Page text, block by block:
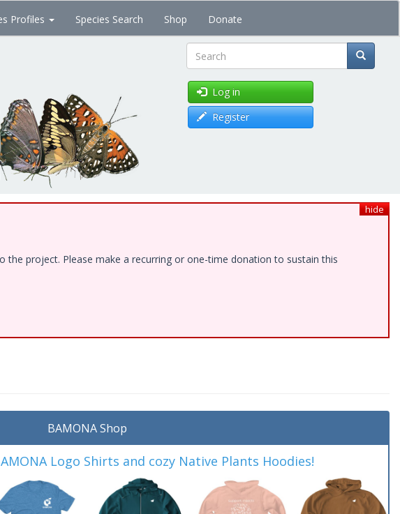
Profiles Species Search Shop Donate
Search
Log in
Register
hide
project. Please make a recurring or one-time donation to sustain this
BAMONA Shop
Logo Shirts and cozy Native Plants Hoodies!